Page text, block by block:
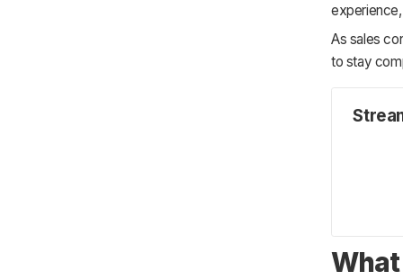
As sales
to stay
What